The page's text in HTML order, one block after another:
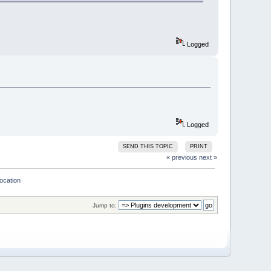
lines greater
"EditorHook
Logged
Logged
SEND THIS TOPIC PRINT
« previous next »
Jump to: